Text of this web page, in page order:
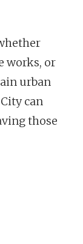
works, or
urban
can
those